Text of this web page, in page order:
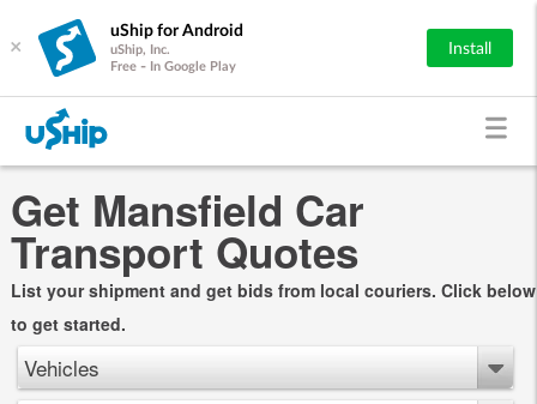
×
uShip for Android
uShip, Inc.
Free - In Google Play
Install
Get Mansfield Car
Transport Quotes
List your shipment and get bids from local couriers. Click below
to get started.
Vehicles